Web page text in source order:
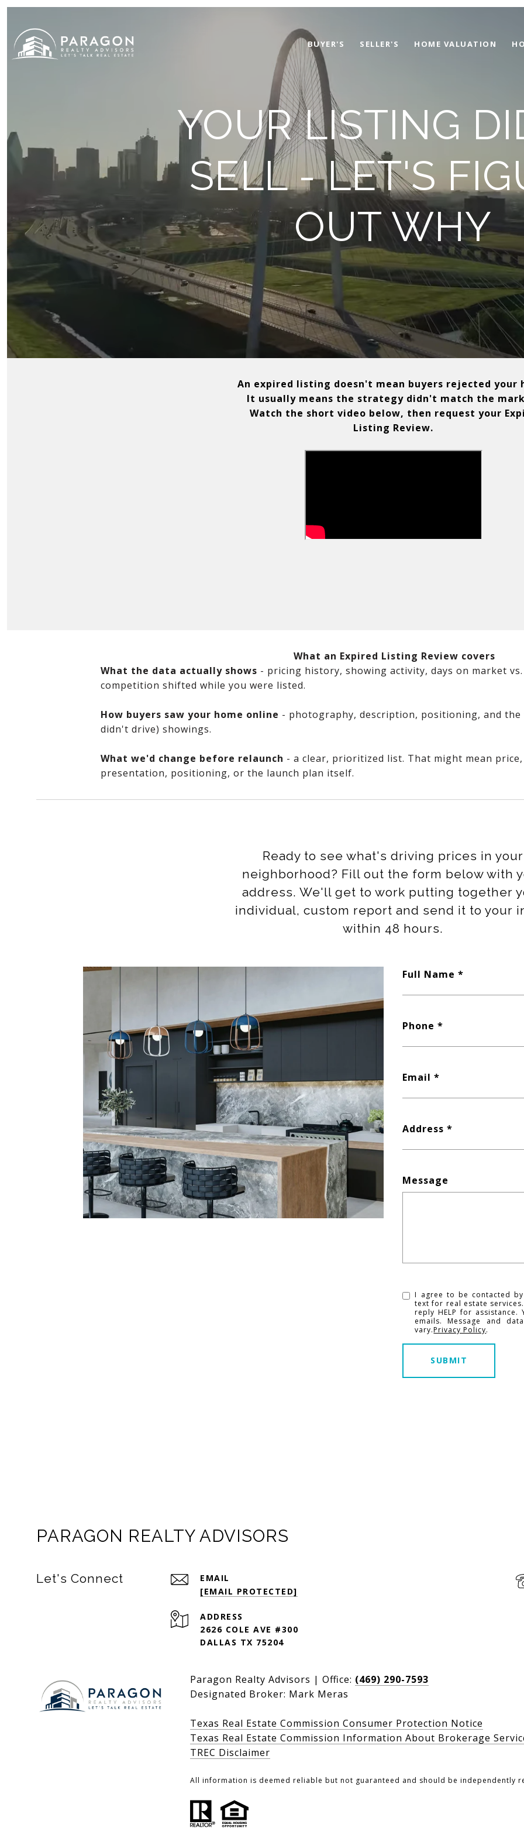
BUYER'S SELLER'S HOME VALUATION
YOUR LISTING
SELL - LET'S
OUT WHY
An expired listing doesn't mean buyers rejected your
It usually means the strategy didn't match the
Watch the short video below, then request your
Listing Review.
What an Expired Listing Review covers
What the data actually shows - pricing history, showing activity, days on market
competition shifted while you were listed.
How buyers saw your home online - photography, description, positioning, and
didn't drive) showings.
What we'd change before relaunch - a clear, prioritized list. That might mean
presentation, positioning, or the launch plan itself.
Ready to see what's driving prices in your
neighborhood? Fill out the form below with
address. We'll get to work putting together
individual, custom report and send it to your
within 48 hours.
Full Name
Phone
Email
Address
Message
I agree to be contacted
text for real estate
reply HELP for
emails. Message and
vary.Privacy Policy.
SUBMIT
PARAGON REALTY ADVISORS
Let's Connect
EMAIL
[EMAIL PROTECTED]
ADDRESS
2626 COLE AVE #300
DALLAS TX 75204
Paragon Realty Advisors | Office: (469) 290-7593
Designated Broker: Mark Meras
Texas Real Estate Commission Consumer Protection Notice
Texas Real Estate Commission Information About Brokerage
TREC Disclaimer
All information is deemed reliable but not guaranteed and should be independently